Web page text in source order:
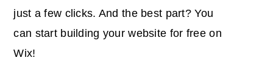
just a few clicks. And the best part? You
can start building your website for free on
Wix!